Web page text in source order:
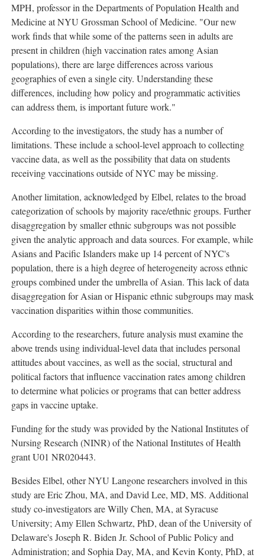
MPH, professor in the Departments of Population Health and
Medicine at NYU Grossman School of Medicine. "Our new
work finds that while some of the patterns seen in adults are
present in children (high vaccination rates among Asian
populations), there are large differences across various
geographies of even a single city. Understanding these
differences, including how policy and programmatic activities
can address them, is important future work."
According to the investigators, the study has a number of
limitations. These include a school-level approach to collecting
vaccine data, as well as the possibility that data on students
receiving vaccinations outside of NYC may be missing.
Another limitation, acknowledged by Elbel, relates to the broad
categorization of schools by majority race/ethnic groups. Further
disaggregation by smaller ethnic subgroups was not possible
given the analytic approach and data sources. For example, while
Asians and Pacific Islanders make up 14 percent of NYC's
population, there is a high degree of heterogeneity across ethnic
groups combined under the umbrella of Asian. This lack of data
disaggregation for Asian or Hispanic ethnic subgroups may mask
vaccination disparities within those communities.
According to the researchers, future analysis must examine the
above trends using individual-level data that includes personal
attitudes about vaccines, as well as the social, structural and
political factors that influence vaccination rates among children
to determine what policies or programs that can better address
gaps in vaccine uptake.
Funding for the study was provided by the National Institutes of
Nursing Research (NINR) of the National Institutes of Health
grant U01 NR020443.
Besides Elbel, other NYU Langone researchers involved in this
study are Eric Zhou, MA, and David Lee, MD, MS. Additional
study co-investigators are Willy Chen, MA, atSyracuse
University; Amy Ellen Schwartz, PhD, dean of theUniversity of
Delaware'sJoseph R. Biden Jr. School of Public Policy and
Administration; and Sophia Day, MA, and Kevin Konty, PhD, at